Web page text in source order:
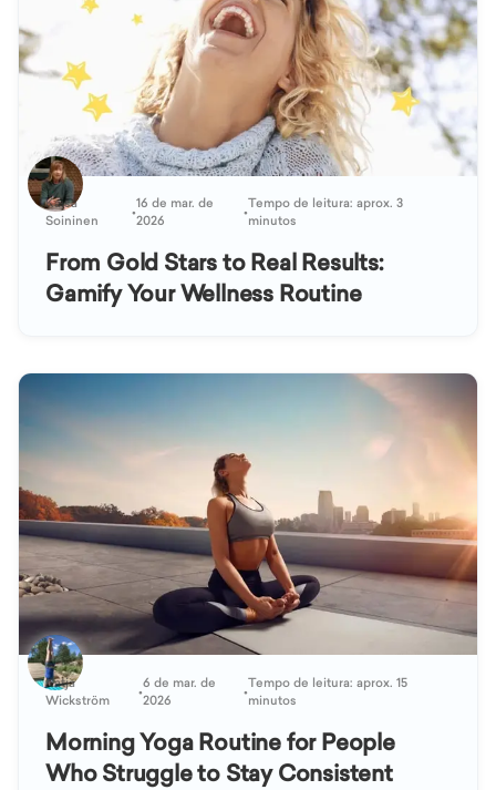
Kaisa
Soininen
•16 de mar. de
2026
•Tempo de leitura: aprox. 3
minutos
From Gold Stars to Real Results:
Gamify Your Wellness Routine
Katja
Wickström
•6 de mar. de
2026
•Tempo de leitura: aprox. 15
minutos
Morning Yoga Routine for People
Who Struggle to Stay Consistent